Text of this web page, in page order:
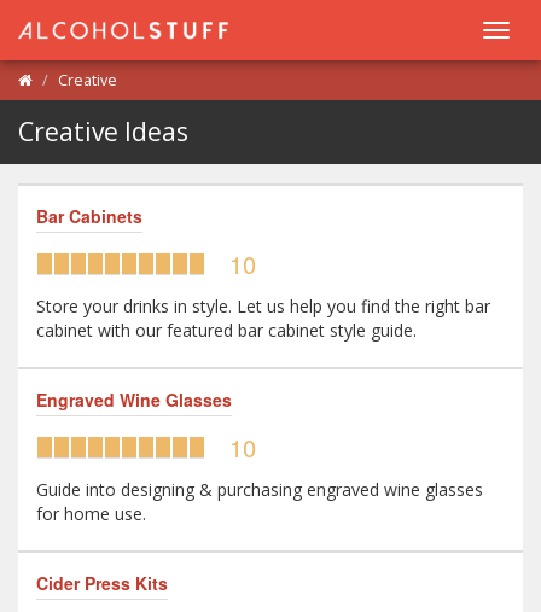
Creative
Creative Ideas
Bar Cabinets
10
Store your drinks in style. Let us help you find the right bar
cabinet with our featured bar cabinet style guide.
Engraved Wine Glasses
10
Guide into designing & purchasing engraved wine glasses
for home use.
Cider Press Kits